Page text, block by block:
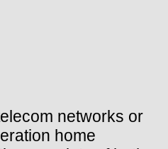
networks or
home